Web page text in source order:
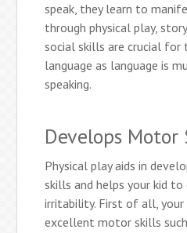
speak, they learn to
through physical play,
social skills are crucial
language as language is
speaking.
Develops Motor
Physical play aids in
skills and helps your kid
irritability. First of all,
excellent motor skills